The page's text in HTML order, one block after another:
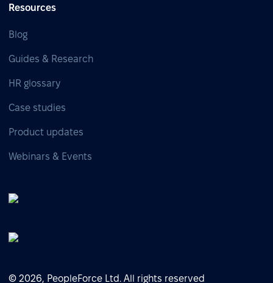
Resources
Blog
Guides & Research
HR glossary
Case studies
Product updates
Webinars & Events
© 2026, PeopleForce Ltd. All rights reserved